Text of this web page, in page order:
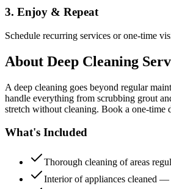
3. Enjoy & Repeat
Schedule recurring services or one-time
About Deep Cleaning
A deep cleaning goes beyond regular
handle everything from scrubbing grout
stretch without cleaning. Book a one-time
What's Included
Thorough cleaning of areas
Interior of appliances cleaned